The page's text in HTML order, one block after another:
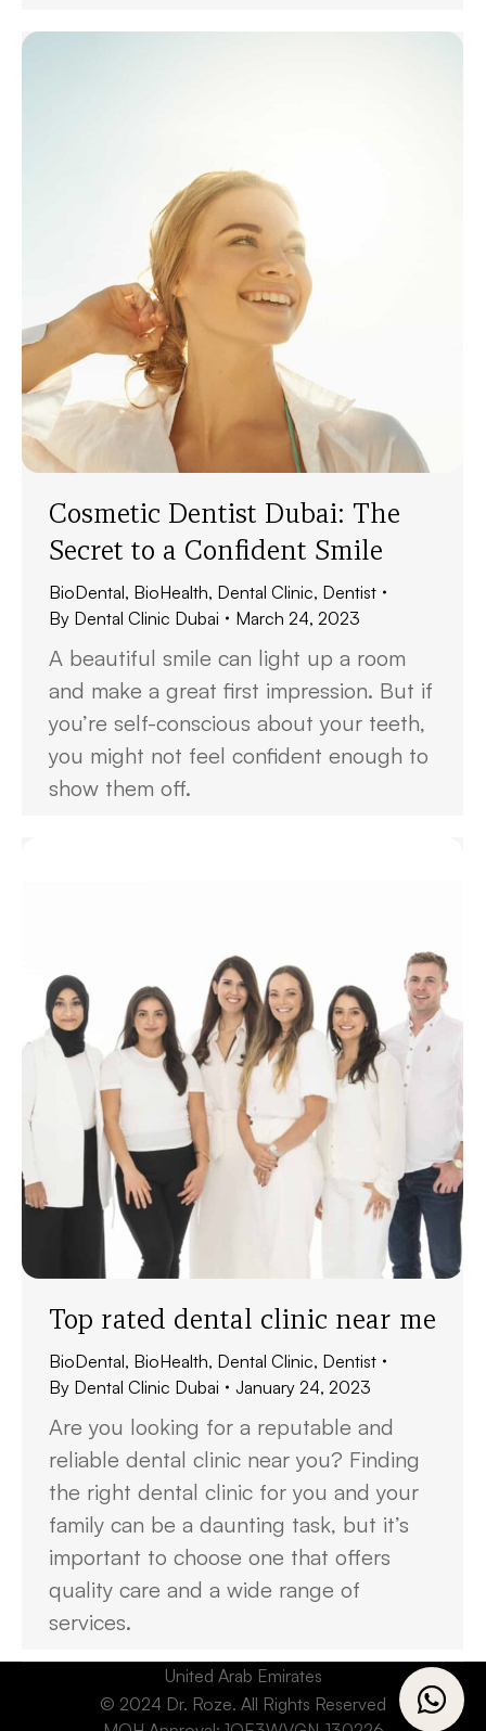
Cosmetic Dentist Dubai: The
Secret to a Confident Smile
BioDental, BioHealth, Dental Clinic, Dentist
By Dental Clinic Dubai March 24, 2023
A beautiful smile can light up a room
and make a great first impression. But if
you’re self-conscious about your teeth,
you might not feel confident enough to
show them off.
Top rated dental clinic near me
BioDental, BioHealth, Dental Clinic, Dentist
By Dental Clinic Dubai January 24, 2023
Are you looking for a reputable and
reliable dental clinic near you? Finding
the right dental clinic for you and your
family can be a daunting task, but it’s
important to choose one that offers
quality care and a wide range of
services.
United Arab Emirates
© 2024 Dr. Roze. All Rights Reserved